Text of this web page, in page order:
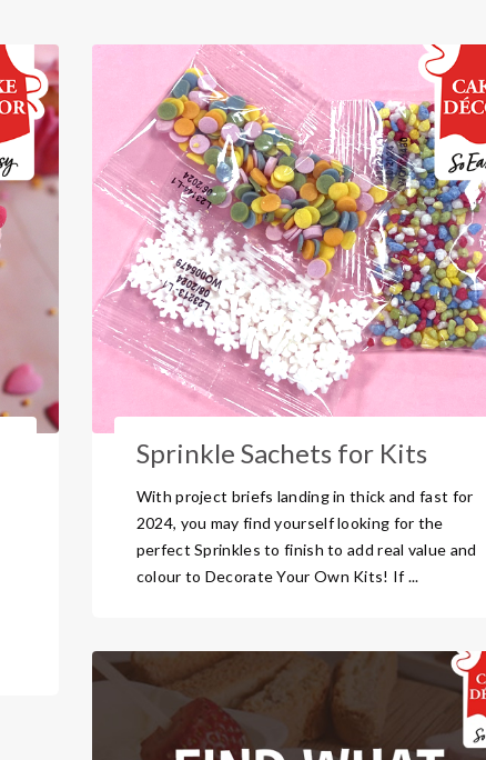
Sprinkle Sachets for Kits
With project briefs landing in thick and fast for
2024, you may find yourself looking for the
perfect Sprinkles to finish to add real value and
colour to Decorate Your Own Kits! If ...